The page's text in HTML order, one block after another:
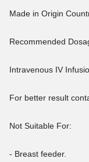
Made in Origin
Recommended
Intravenous IV
For better result
Not Suitable For:
- Breast feeder.